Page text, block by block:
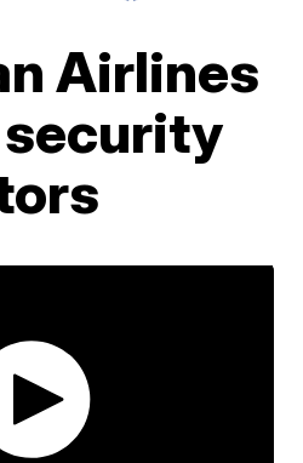
Airlines